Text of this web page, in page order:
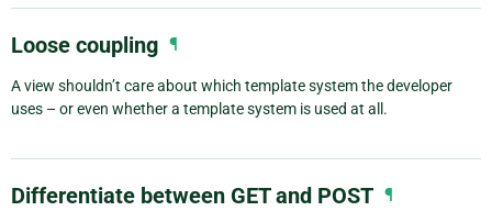
Loose coupling ¶
A view shouldn’t care about which template system the developer
uses – or even whether a template system is used at all.
Differentiate between GET and POST ¶